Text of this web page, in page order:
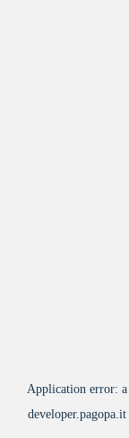
Application error: a
developer.pagopa.it